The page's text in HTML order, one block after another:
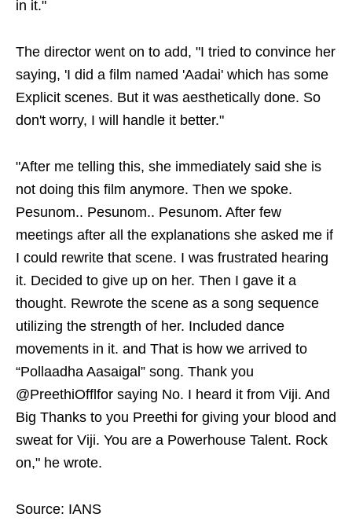
in it."
The director went on to add, "I tried to convince her
saying, 'I did a film named 'Aadai' which has some
Explicit scenes. But it was aesthetically done. So
don't worry, I will handle it better."
"After me telling this, she immediately said she is
not doing this film anymore. Then we spoke.
Pesunom.. Pesunom.. Pesunom. After few
meetings after all the explanations she asked me if
I could rewrite that scene. I was frustrated hearing
it. Decided to give up on her. Then I gave it a
thought. Rewrote the scene as a song sequence
utilizing the strength of her. Included dance
movements in it. and That is how we arrived to
“Pollaadha Aasaigal” song. Thank you
@PreethiOfflfor saying No. I heard it from Viji. And
Big Thanks to you Preethi for giving your blood and
sweat for Viji. You are a Powerhouse Talent. Rock
on," he wrote.
Source: IANS